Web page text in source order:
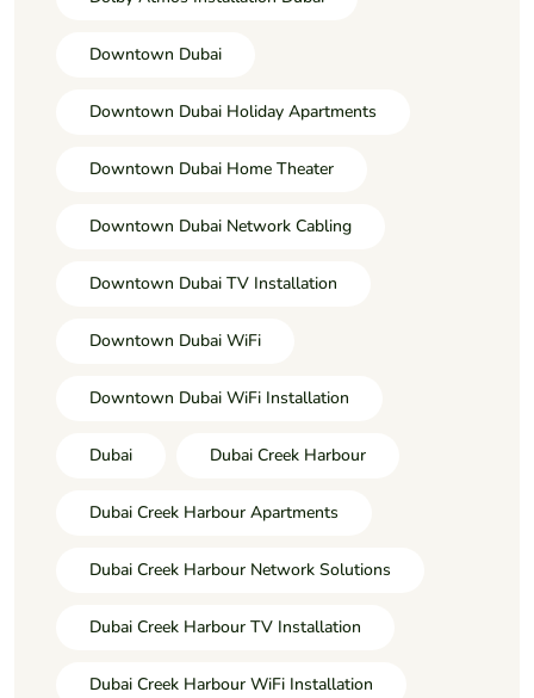
Downtown Dubai
Downtown Dubai Holiday Apartments
Downtown Dubai Home Theater
Downtown Dubai Network Cabling
Downtown Dubai TV Installation
Downtown Dubai WiFi
Downtown Dubai WiFi Installation
Dubai Dubai Creek Harbour
Dubai Creek Harbour Apartments
Dubai Creek Harbour Network Solutions
Dubai Creek Harbour TV Installation
Dubai Creek Harbour WiFi Installation